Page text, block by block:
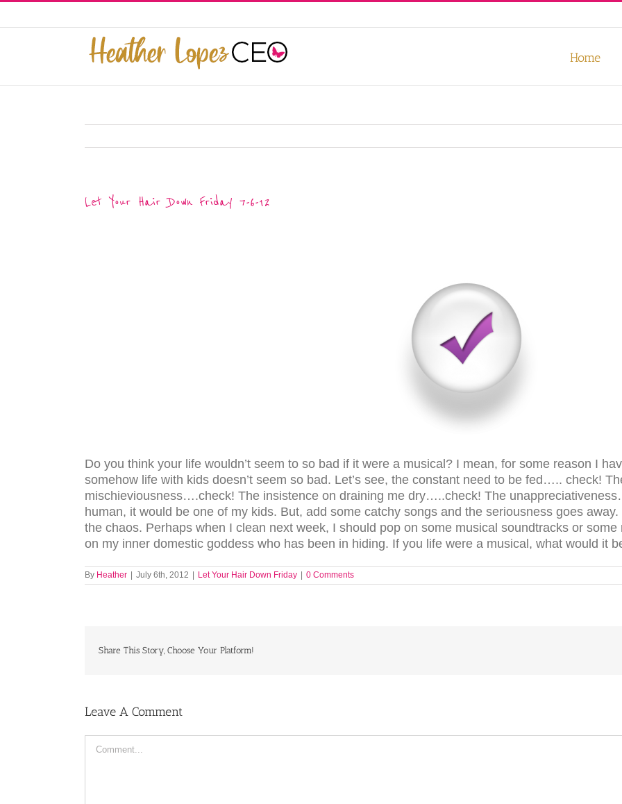
Home
Let Your Hair Down Friday 7-6-12
Do you think your life wouldn’t seem to so bad if it were a musical? I mean, for some reason I
somehow life with kids doesn’t seem so bad. Let’s see, the constant need to be fed….. check!
mischieviousness….check! The insistence on draining me dry…..check! The
human, it would be one of my kids. But, add some catchy songs and the seriousness goes
the chaos. Perhaps when I clean next week, I should pop on some musical soundtracks or
on my inner domestic goddess who has been in hiding. If you life were a musical, what would it
By Heather July 6th, 2012 Let Your Hair Down Friday 0 Comments
Share This Story, Choose Your Platform!
Leave A Comment